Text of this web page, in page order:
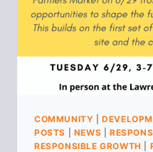
COMMUNITY |
POSTS
NEWS
RESPONSIBLE GROWTH